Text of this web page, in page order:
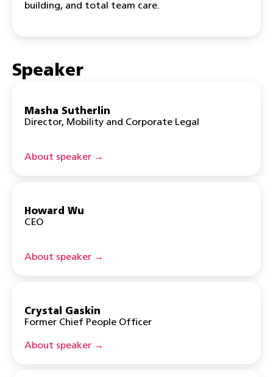
building, and total team care.
Speaker
Masha Sutherlin
Director, Mobility and Corporate Legal
About speaker →
Howard Wu
CEO
About speaker →
Crystal Gaskin
Former Chief People Officer
About speaker →